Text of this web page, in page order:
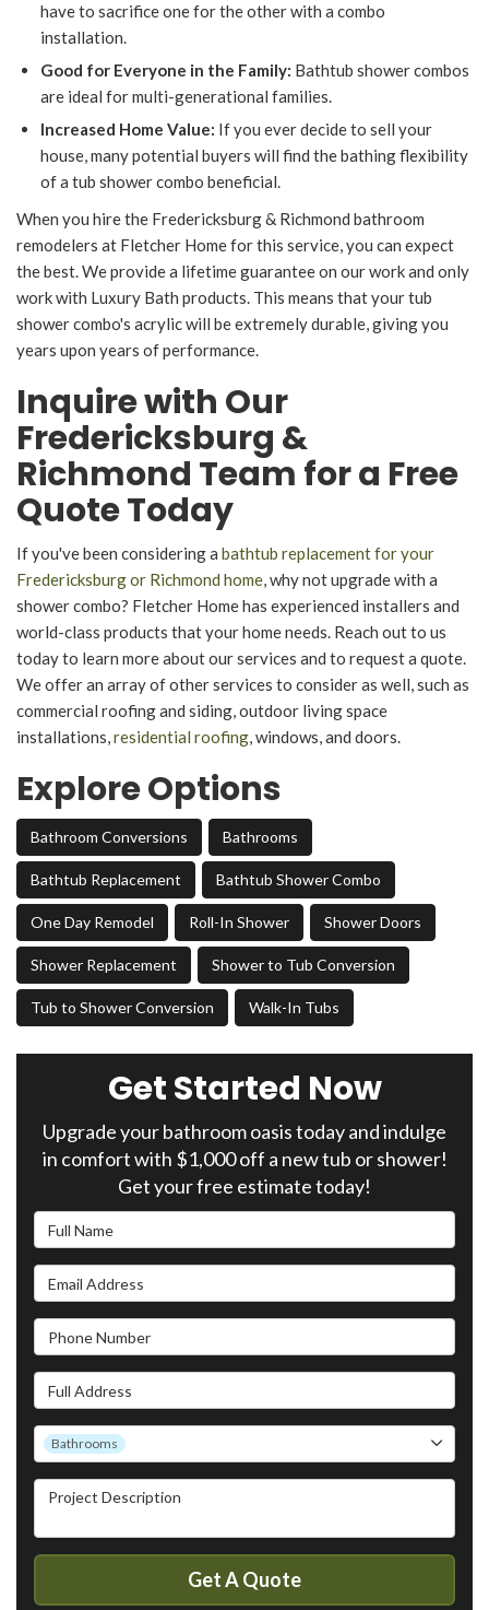
have to sacrifice one for the other with a combo
installation.
Good for Everyone in the Family: Bathtub shower combos
are ideal for multi-generational families.
Increased Home Value: If you ever decide to sell your
house, many potential buyers will find the bathing flexibility
of a tub shower combo beneficial.
When you hire the Fredericksburg & Richmond bathroom
remodelers at Fletcher Home for this service, you can expect
the best. We provide a lifetime guarantee on our work and only
work with Luxury Bath products. This means that your tub
shower combo's acrylic will be extremely durable, giving you
years upon years of performance.
Inquire with Our
Fredericksburg &
Richmond Team for a Free
Quote Today
If you've been considering a bathtub replacement for your
Fredericksburg or Richmond home, why not upgrade with a
shower combo? Fletcher Home has experienced installers and
world-class products that your home needs. Reach out to us
today to learn more about our services and to request a quote.
We offer an array of other services to consider as well, such as
commercial roofing and siding, outdoor living space
installations,residential roofing, windows, and doors.
Explore Options
Bathroom Conversions Bathrooms
Bathtub Replacement Bathtub Shower Combo
One Day Remodel Roll-In Shower Shower Doors
Shower Replacement Shower to Tub Conversion
Tub to Shower Conversion Walk-In Tubs
Get Started Now
Upgrade your bathroom oasis today and indulge
in comfort with $1,000 off a new tub or shower!
Get your free estimate today!
Full Name
Email Address
Phone Number
Full Address
Project Type
Bathrooms
Project Description
Get A Quote